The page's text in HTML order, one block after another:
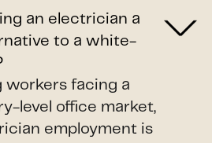
an electrician a
to a white-
workers facing a
level office market,
employment is